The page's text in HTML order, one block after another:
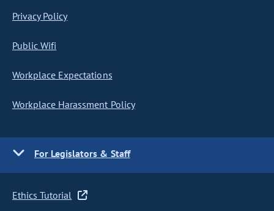
Privacy Policy
Public Wifi
Workplace Expectations
Workplace Harassment Policy
For Legislators & Staff
Ethics Tutorial